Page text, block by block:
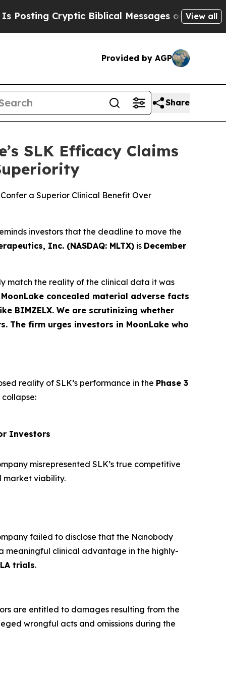
Cryptic Biblical Messages on Social Media
View all
Provided by AGP
Share
SLK Efficacy Claims
a Superior Clinical Benefit Over
investors that the deadline to move the
Inc. (NASDAQ: MLTX) is December
match the reality of the clinical data it was
concealed material adverse facts
BIMZELX. We are scrutinizing whether
firm urges investors in MoonLake who
reality of SLK’s performance in the Phase 3
Investors
misrepresented SLK’s true competitive
market viability.
failed to disclose that the Nanobody
meaningful clinical advantage in the highly-
trials.
are entitled to damages resulting from the
wrongful acts and omissions during the